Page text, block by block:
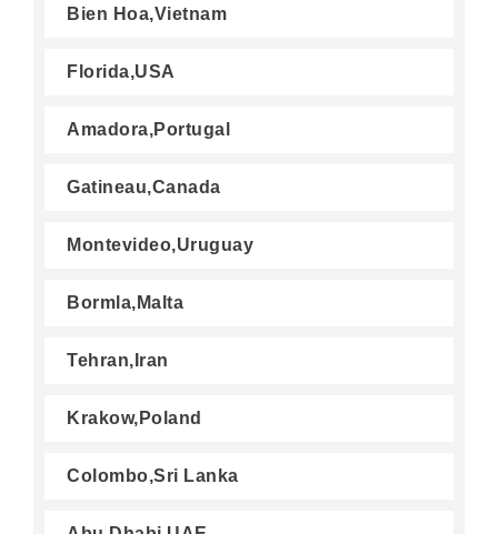
Bien Hoa,Vietnam
Florida,USA
Amadora,Portugal
Gatineau,Canada
Montevideo,Uruguay
Bormla,Malta
Tehran,Iran
Krakow,Poland
Colombo,Sri Lanka